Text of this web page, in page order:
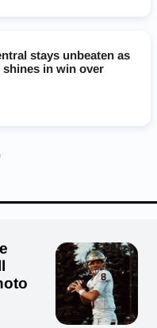
Panthers
stays unbeaten as
shines in win over